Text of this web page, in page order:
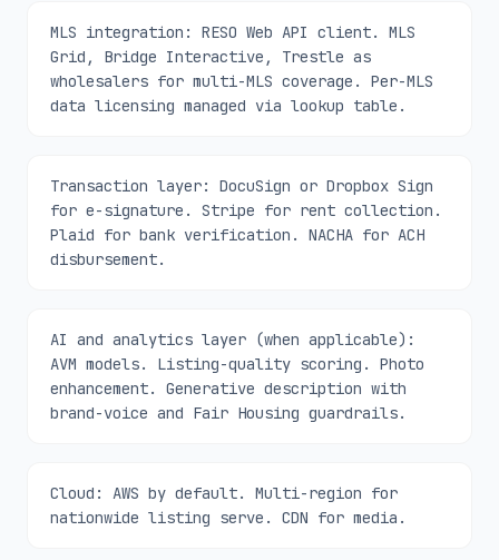
MLS integration: RESO Web API client. MLS
Grid, Bridge Interactive, Trestle as
wholesalers for multi-MLS coverage. Per-MLS
data licensing managed via lookup table.
Transaction layer: DocuSign or Dropbox Sign
for e-signature. Stripe for rent collection.
Plaid for bank verification. NACHA for ACH
disbursement.
AI and analytics layer (when applicable):
AVM models. Listing-quality scoring. Photo
enhancement. Generative description with
brand-voice and Fair Housing guardrails.
Cloud: AWS by default. Multi-region for
nationwide listing serve. CDN for media.